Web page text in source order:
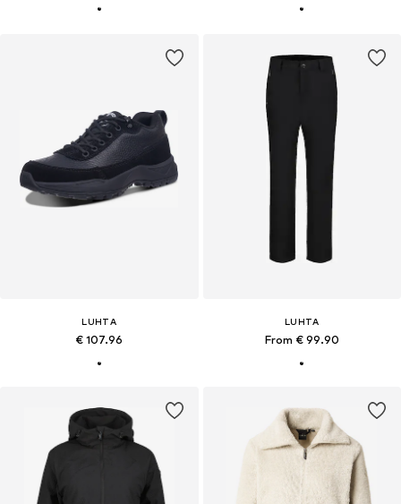
LUHTA
€ 107.96
LUHTA
From € 99.90